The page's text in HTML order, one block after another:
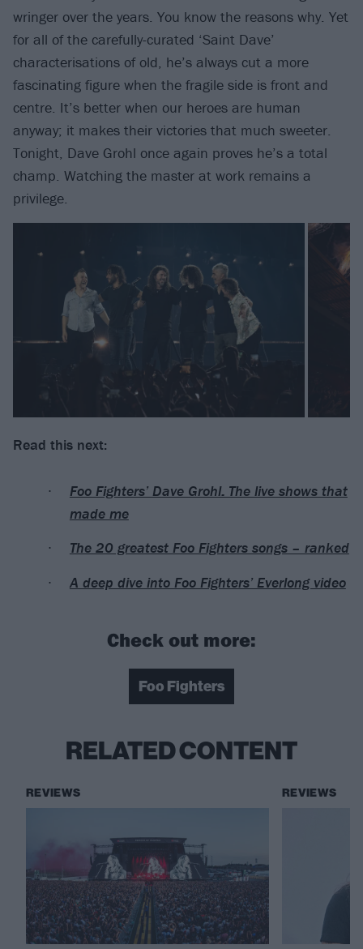
wringer over the years. You know the reasons why. Yet
for all of the carefully-curated ‘Saint Dave’
characterisations of old, he’s always cut a more
fascinating figure when the fragile side is front and
centre. It’s better when our heroes are human
anyway; it makes their victories that much sweeter.
Tonight, Dave Grohl once again proves he’s a total
champ. Watching the master at work remains a
privilege.
Read this next:
Foo Fighters’ Dave Grohl: The live shows that
made me
The 20 greatest Foo Fighters songs – ranked
A deep dive into Foo Fighters’ Everlong video
Check out more:
Foo Fighters
RELATED CONTENT
REVIEWS REVIEWS